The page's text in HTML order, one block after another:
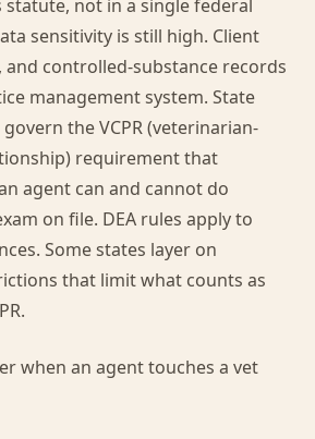
statute, not in a single federal
sensitivity is still high. Client
and controlled-substance records
management system. State
the VCPR (veterinarian-
requirement that
agent can and cannot do
on file. DEA rules apply to
Some states layer on
that limit what counts as
when an agent touches a vet